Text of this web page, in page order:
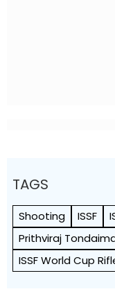
TAGS
Shooting ISSF
Prithviraj
ISSF World Cup